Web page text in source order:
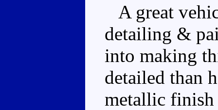
A great
detailing &
into making
detailed than
metallic finish